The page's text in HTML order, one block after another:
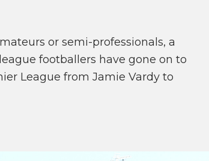
or semi-professionals, a
footballers have gone on to
League from Jamie Vardy to